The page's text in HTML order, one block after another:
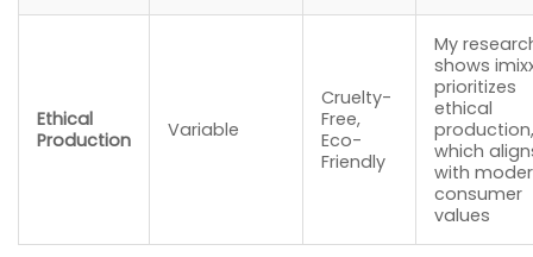
Ethical
Production
Variable
Cruelty-
Free,
Eco-
Friendly
My
shows
prioritizes
ethical
production,
which
with
consumer
values